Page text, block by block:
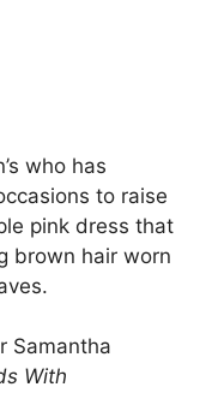
who has
to raise
pink dress that
brown hair worn
Samantha
With